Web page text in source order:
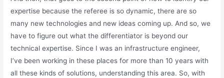
expertise because the referee is so dynamic, there are so
many new technologies and new ideas coming up. And so, we
have to figure out what the differentiator is beyond our
technical expertise. Since I was an infrastructure engineer,
I’ve been working in these places for more than 10 years with
all these kinds of solutions, understanding this area. So, with